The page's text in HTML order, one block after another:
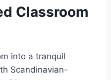
Classroom
into a tranquil
Scandinavian-